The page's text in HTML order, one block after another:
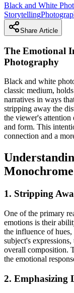
Black and White
Storytelling
Share Article
The Emotional
Photography
Black and white
classic medium,
narratives in ways
stripping away the
the viewer's attention
and form. This
connection and a
Monochrome
1. Stripping
One of the primary
emotions is their
the influence of
subject's
overall composition.
the emotional
2. Emphasizing